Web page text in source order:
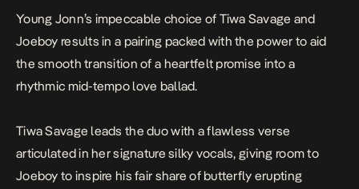
Young Jonn’s impeccable choice of Tiwa Savage and
Joeboy results in a pairing packed with the power to aid
the smooth transition of a heartfelt promise into a
rhythmic mid-tempo love ballad.
Tiwa Savage leads the duo with a flawless verse
articulated in her signature silky vocals, giving room to
Joeboy to inspire his fair share of butterfly erupting